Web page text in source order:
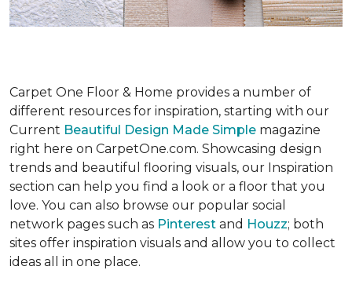
Carpet One Floor & Home provides a number of
different resources for inspiration, starting with our
Current Beautiful Design Made Simple magazine
right here on CarpetOne.com. Showcasing design
trends and beautiful flooring visuals, our Inspiration
section can help you find a look or a floor that you
love. You can also browse our popular social
network pages such as Pinterest and Houzz; both
sites offer inspiration visuals and allow you to collect
ideas all in one place.